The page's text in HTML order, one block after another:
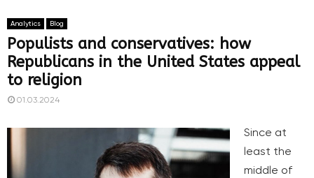
Analytics Blog
Populists and conservatives: how
Republicans in the United States appeal
to religion
01.03.2024
Since at
least the
middle of